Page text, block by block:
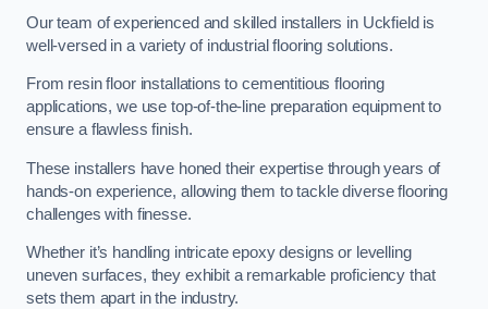
Our team of experienced and skilled installers in Uckfield is
well-versed in a variety of industrial flooring solutions.
From resin floor installations to cementitious flooring
applications, we use top-of-the-line preparation equipment to
ensure a flawless finish.
These installers have honed their expertise through years of
hands-on experience, allowing them to tackle diverse flooring
challenges with finesse.
Whether it’s handling intricate epoxy designs or levelling
uneven surfaces, they exhibit a remarkable proficiency that
sets them apart in the industry.